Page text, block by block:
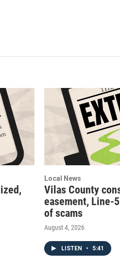
Local News
Vilas County
easement, Line-
of scams
August 4, 2026
LISTEN • 5:41